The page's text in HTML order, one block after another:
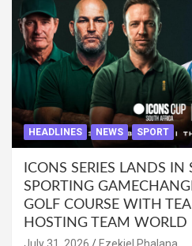
HEADLINES NEWS SPORT
ICONS SERIES LANDS IN
SPORTING
GOLF COURSE WITH
HOSTING TEAM WORLD